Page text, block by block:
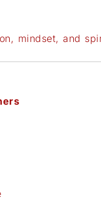
mindset, and